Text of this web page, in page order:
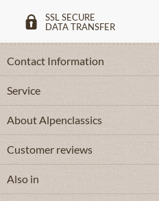
SSL SECURE
DATA TRANSFER
Contact Information
Service
About Alpenclassics
Customer reviews
Also in